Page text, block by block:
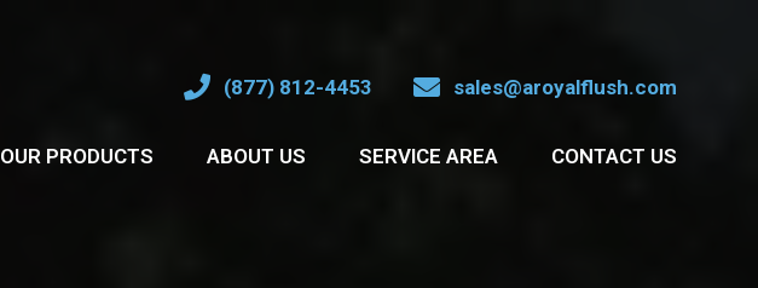
(877) 812-4453 sales@aroyalflush.com
OUR PRODUCTS ABOUT US SERVICE AREA CONTACT US